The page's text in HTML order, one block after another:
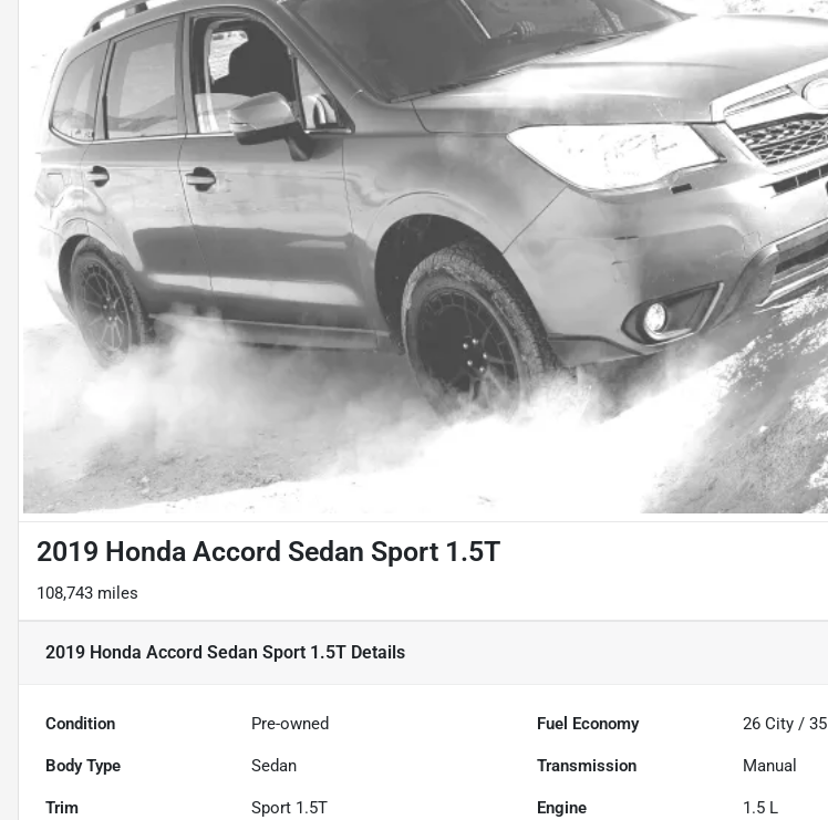
2019 Honda Accord Sedan Sport 1.5T
108,743 miles
2019 Honda Accord Sedan Sport 1.5T Details
Condition Pre-owned Fuel Economy 26 City /35
Body Type Sedan Transmission Manual
Trim Sport 1.5T Engine 1.5 L